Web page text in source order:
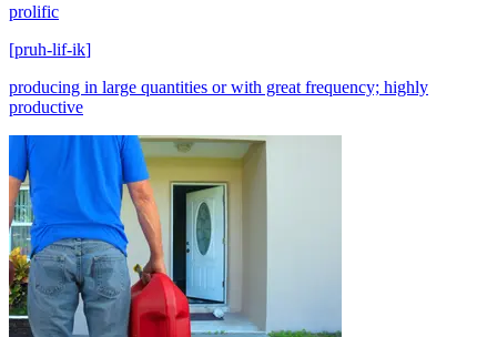
prolific
[pruh-lif-ik]
producing in large quantities or with great frequency; highly
productive